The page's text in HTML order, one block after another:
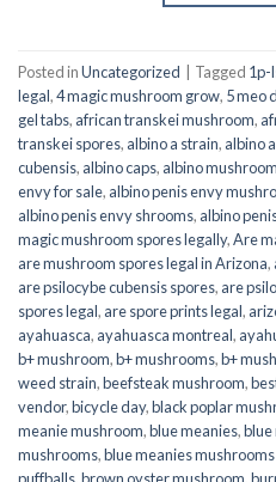
Posted inUncategorized Tagged 1p-
legal,4 magic mushroom grow, 5 meo
gel tabs, african transkei mushroom,
transkei spores, albino a strain, albino
cubensis, albino caps, albino
envy for sale, albino penis envy
albino penis envy shrooms, albino
magic mushroom spores legally,Are
are mushroom spores legal in Arizona,
are psilocybe cubensis spores, are
spores legal, are spore prints legal,
ayahuasca, ayahuasca montreal,
b+ mushroom,b+ mushrooms,b+
weed strain,beefsteak mushroom,
vendor,bicycle day,black poplar
meanie mushroom,blue meanies,blue
mushrooms,blue meanies
puffballs,brown oyster mushroom,